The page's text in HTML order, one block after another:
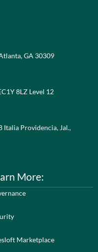
GA 30309
8LZ Level 12
Italia Providencia, Jal.,
More:
Marketplace